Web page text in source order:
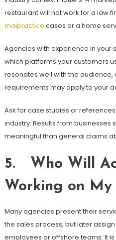
restaurant will not work for a law
malpractice cases or a home
Agencies with experience in your
which platforms your customers
resonates well with the
requirements may apply to your
Ask for case studies or
industry. Results from businesses
meaningful than general claims
5. Who Will
Working on My
Many agencies present their
the sales process, but later
employees or offshore teams. It